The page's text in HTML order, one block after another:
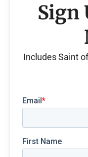
Sign
Includes Saint